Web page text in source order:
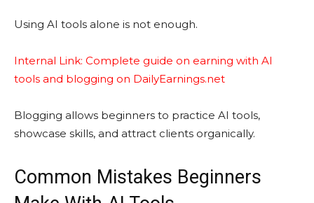
Using AI tools alone is not enough.
Internal Link: Complete guide on earning with AI
tools and blogging on DailyEarnings.net
Blogging allows beginners to practice AI tools,
showcase skills, and attract clients organically.
Common Mistakes Beginners